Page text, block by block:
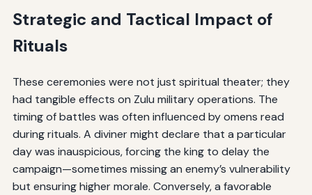
Strategic and Tactical Impact of
Rituals
These ceremonies were not just spiritual theater; they
had tangible effects on Zulu military operations. The
timing of battles was often influenced by omens read
during rituals. A diviner might declare that a particular
day was inauspicious, forcing the king to delay the
campaign—sometimes missing an enemy’s vulnerability
but ensuring higher morale. Conversely, a favorable